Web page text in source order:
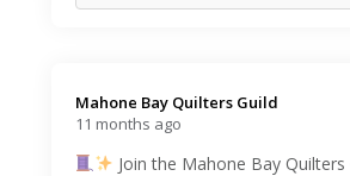
Mahone Bay Quilters Guild️
11 months ago
Join the Mahone Bay